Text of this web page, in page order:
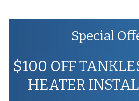
Special
$100 OFF
HEATER